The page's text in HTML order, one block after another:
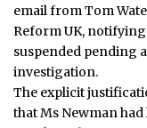
email from Tom
Reform UK,
suspended pending
investigation.
The explicit
that Ms Newman